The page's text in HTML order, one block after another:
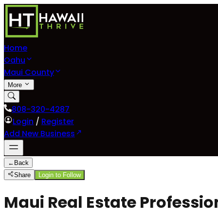
Home
Oahu
Maui County
More
808-320-4287
Login / Register
Add New Business
← Back
Share
Login to Follow
Maui Real Estate